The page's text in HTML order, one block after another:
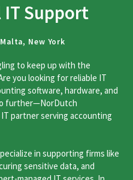
IT Support
New York
to keep up with the
you looking for reliable IT
software, hardware, and
further—NorDutch
partner serving accounting
in supporting firms like
sensitive data, and